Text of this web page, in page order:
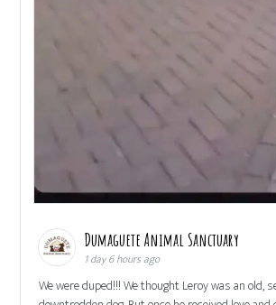
Dumaguete Animal Sanctuary
1 day 6 hours ago
We were duped!!! We thought Leroy was an old,